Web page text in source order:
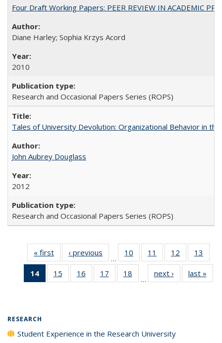
Four Draft Working Papers: PEER REVIEW IN ACADEMIC
Diane Harley; Sophia Krzys Acord
2010
Research and Occasional Papers Series (ROPS)
Tales of University Devolution: Organizational Behavior in
John Aubrey Douglass
2012
Research and Occasional Papers Series (ROPS)
« first
Full listing
table:
Publications
‹ previous
Full listing
table:
Publications
…
10
of 40 Full
listing table:
Publications
11
of 40 Full
listing table:
Publications
12
of 40 Full
listing table:
Publications
13
14
of 40 Full
listing
15
of 40 Full
listing table:
16
of 40 Full
listing table:
17
of 40 Full
listing table:
18
of 40 Full
listing table:
…
next ›
Full listing
table:
last »
RESEARCH
Student Experience in the Research University